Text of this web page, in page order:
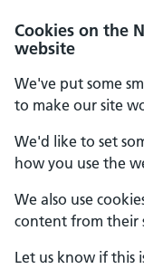
Cookies on the
website
We've put some
to make our site
We'd like to set
how you use the
We also use
content from their
Let us know if this